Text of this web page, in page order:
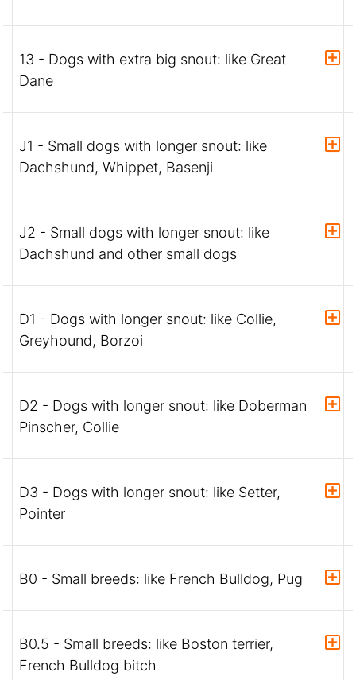
13 - Dogs with extra big snout: like Great
Dane
J1 - Small dogs with longer snout: like
Dachshund, Whippet, Basenji
J2 - Small dogs with longer snout: like
Dachshund and other small dogs
D1 - Dogs with longer snout: like Collie,
Greyhound, Borzoi
D2 - Dogs with longer snout: like Doberman
Pinscher, Collie
D3 - Dogs with longer snout: like Setter,
Pointer
B0 - Small breeds: like French Bulldog, Pug
B0.5 - Small breeds: like Boston terrier,
French Bulldog bitch